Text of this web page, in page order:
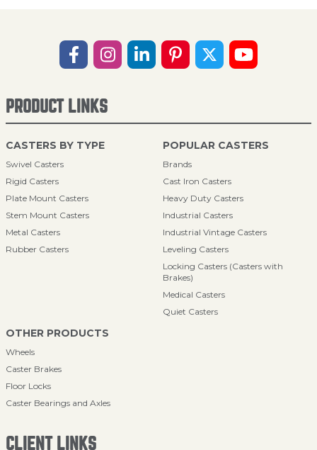
PRODUCT LINKS
CASTERS BY TYPE
Swivel Casters
Rigid Casters
Plate Mount Casters
Stem Mount Casters
Metal Casters
Rubber Casters
POPULAR CASTERS
Brands
Cast Iron Casters
Heavy Duty Casters
Industrial Casters
Industrial Vintage Casters
Leveling Casters
Locking Casters (Casters with
Brakes)
Medical Casters
Quiet Casters
OTHER PRODUCTS
Wheels
Caster Brakes
Floor Locks
Caster Bearings and Axles
CLIENT LINKS